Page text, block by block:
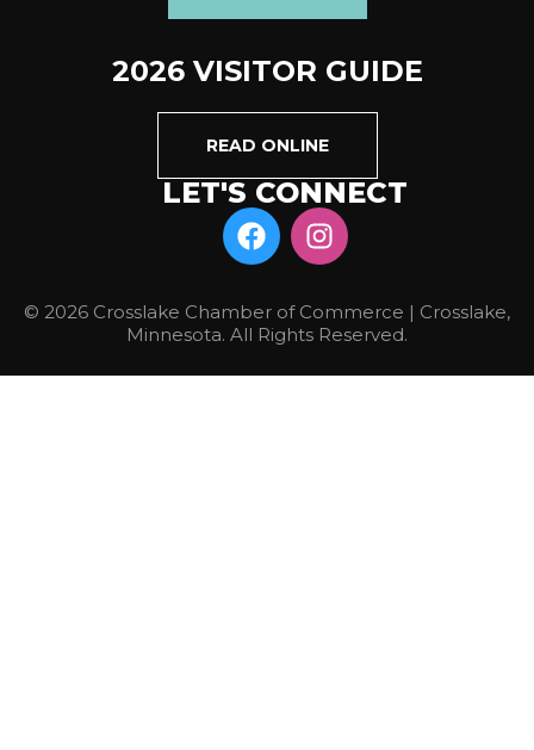
2026 VISITOR GUIDE
READ ONLINE
LET'S CONNECT
© 2026 Crosslake Chamber of Commerce | Crosslake,
Minnesota. All Rights Reserved.